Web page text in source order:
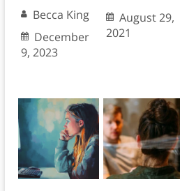
Becca King
December
9, 2023
August 29,
2021